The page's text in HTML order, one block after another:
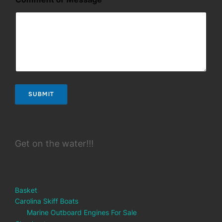
e
SUBMIT
Get on the water!!!
Basket
Carolina Skiff Boats
Marine Outboard Engines For Sale